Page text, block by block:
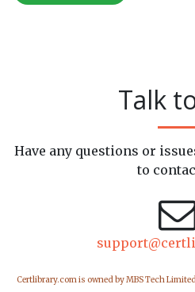
Talk
Have any questions or
to
Certlibrary.com is owned by MBS Tech